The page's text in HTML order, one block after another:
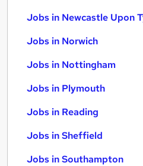
Jobs in Newcastle Upon
Jobs in Norwich
Jobs in Nottingham
Jobs in Plymouth
Jobs in Reading
Jobs in Sheffield
Jobs in Southampton